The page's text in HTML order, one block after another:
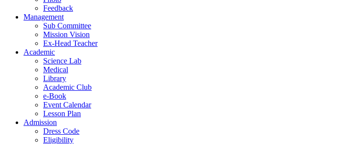
Feedback
Management
Sub Committee
Mission Vision
Ex-Head Teacher
Academic
Science Lab
Medical
Library
Academic Club
e-Book
Event Calendar
Lesson Plan
Admission
Dress Code
Eligibility